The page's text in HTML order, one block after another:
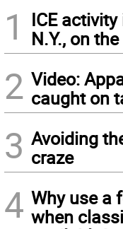
1
ICE
N.Y., on
2 Video:
caught on
3 Avoiding
craze
4 Why use a
when